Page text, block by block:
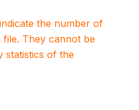
the number of
file. They cannot be
statistics of the